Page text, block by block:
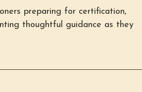
preparing for certification,
thoughtful guidance as they